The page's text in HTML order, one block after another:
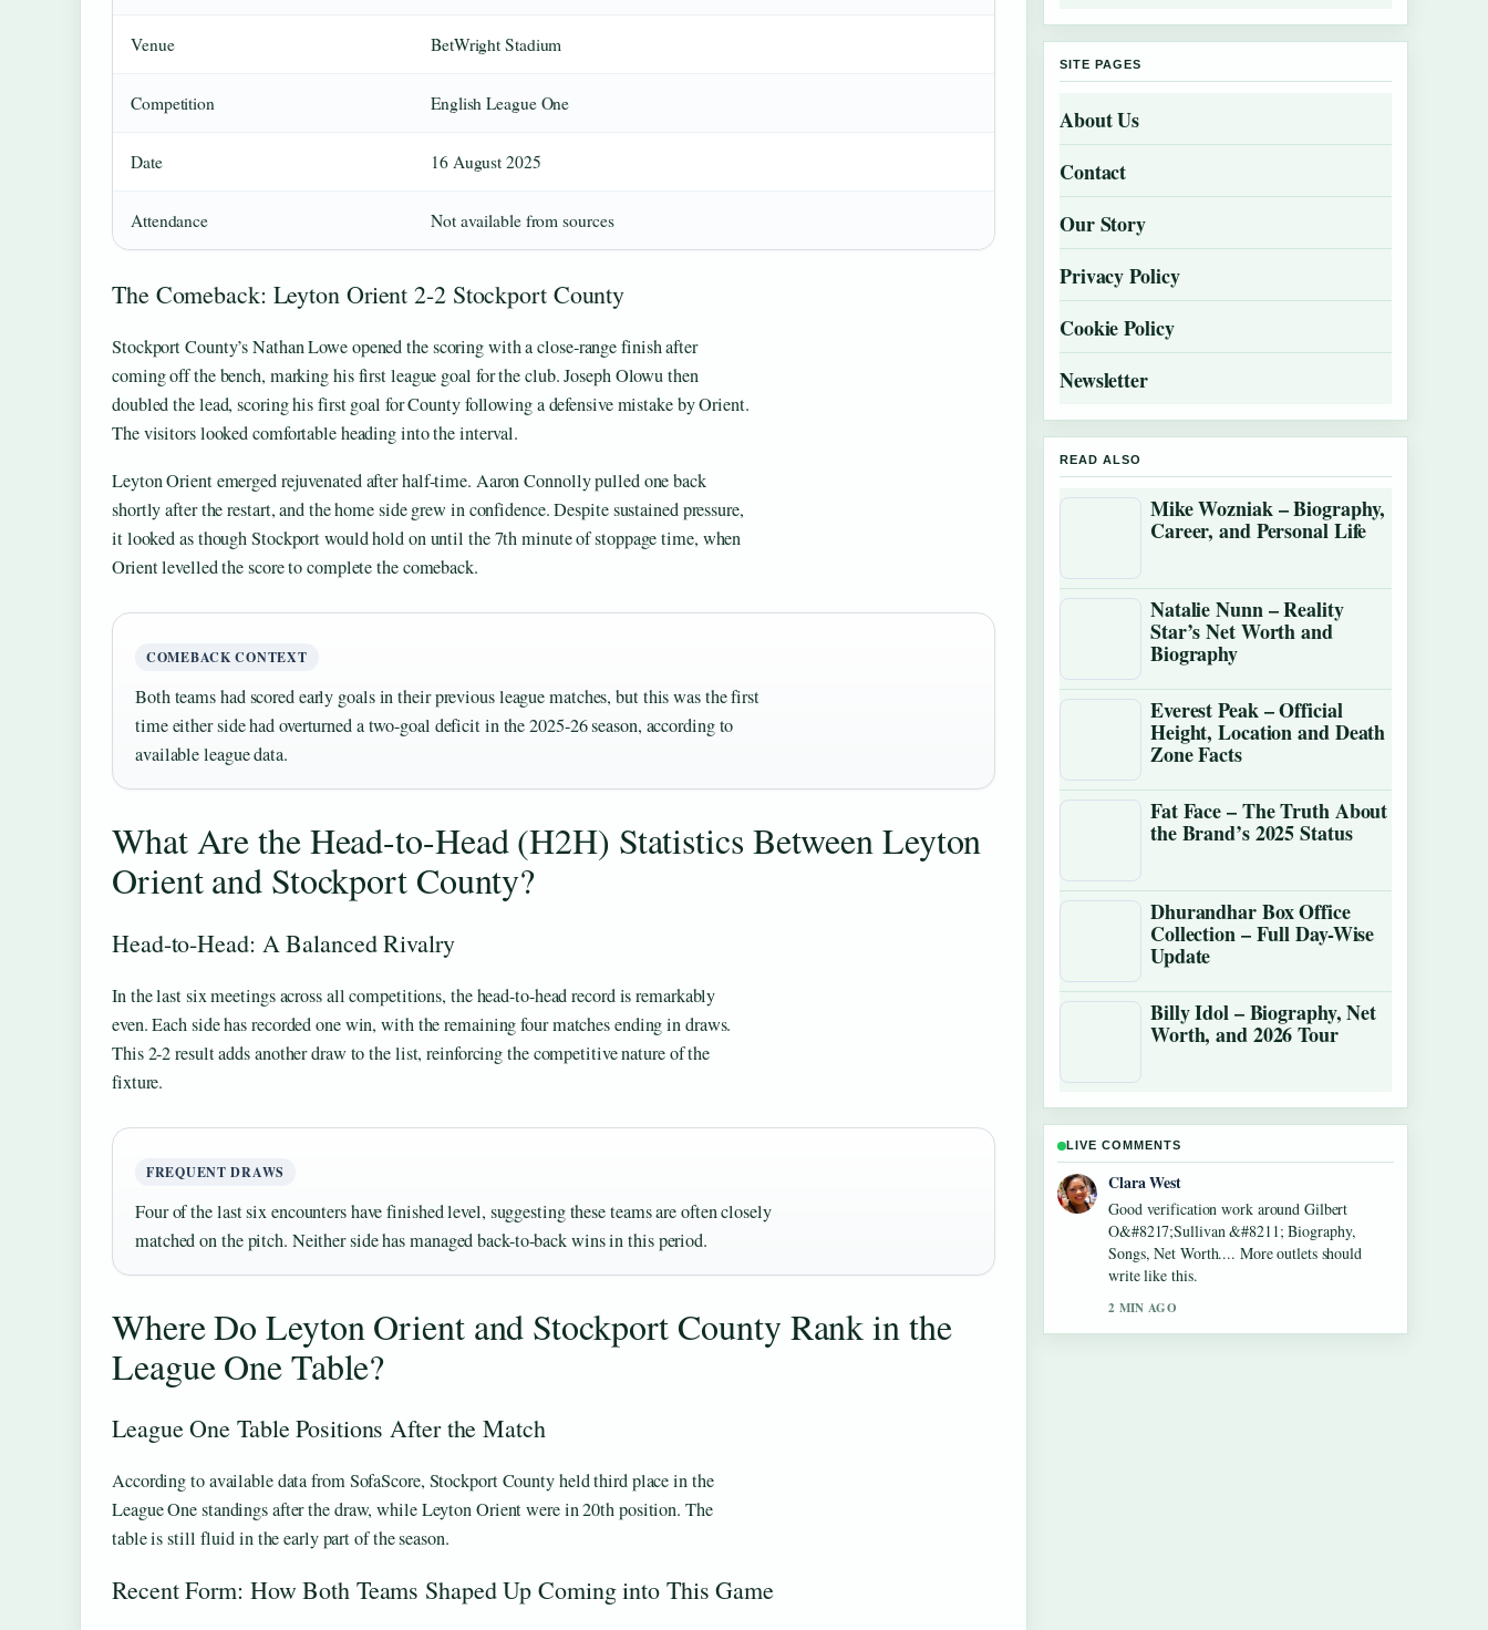
Venue BetWright Stadium
Competition English League One
Date 16 August 2025
Attendance Not available from sources
The Comeback: Leyton Orient 2-2 Stockport County
Stockport County’s Nathan Lowe opened the scoring with a close-range finish after
coming off the bench, marking his first league goal for the club. Joseph Olowu then
doubled the lead, scoring his first goal for County following a defensive mistake by Orient.
The visitors looked comfortable heading into the interval.
Leyton Orient emerged rejuvenated after half-time. Aaron Connolly pulled one back
shortly after the restart, and the home side grew in confidence. Despite sustained pressure,
it looked as though Stockport would hold on until the 7th minute of stoppage time, when
Orient levelled the score to complete the comeback.
COMEBACK CONTEXT
Both teams had scored early goals in their previous league matches, but this was the first
time either side had overturned a two-goal deficit in the 2025-26 season, according to
available league data.
What Are the Head-to-Head (H2H) Statistics Between Leyton
Orient and Stockport County?
Head-to-Head: A Balanced Rivalry
In the last six meetings across all competitions, the head-to-head record is remarkably
even. Each side has recorded one win, with the remaining four matches ending in draws.
This 2-2 result adds another draw to the list, reinforcing the competitive nature of the
fixture.
FREQUENT DRAWS
Four of the last six encounters have finished level, suggesting these teams are often closely
matched on the pitch. Neither side has managed back-to-back wins in this period.
Where Do Leyton Orient and Stockport County Rank in the
League One Table?
League One Table Positions After the Match
According to available data from SofaScore, Stockport County held third place in the
League One standings after the draw, while Leyton Orient were in 20th position. The
table is still fluid in the early part of the season.
Recent Form: How Both Teams Shaped Up Coming into This Game
SITE PAGES
About Us
Contact
Our Story
Privacy Policy
Cookie Policy
Newsletter
READ ALSO
Mike Wozniak – Biography,
Career, and Personal Life
Natalie Nunn – Reality
Star’s Net Worth and
Biography
Everest Peak – Official
Height, Location and Death
Zone Facts
Fat Face – The Truth About
the Brand’s 2025 Status
Dhurandhar Box Office
Collection – Full Day-Wise
Update
Billy Idol – Biography, Net
Worth, and 2026 Tour
LIVE COMMENTS
Marco Leone
Strong breakdown on Lennon Gallagher
&#8211; Age, Height, Career, Girlfriend,....
This is the clearest summary I have seen
today.
4 MIN AGO